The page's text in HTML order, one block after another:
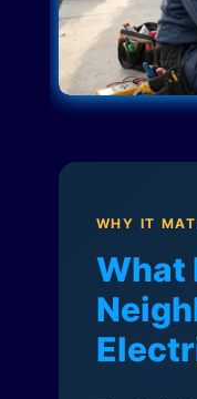
WHY IT
What